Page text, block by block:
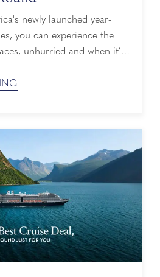
newly launched year-
you can experience the
unhurried and when it’s
to take the road less
while on shore ...